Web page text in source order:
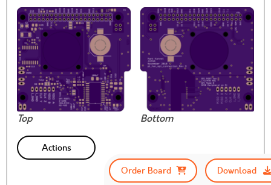
Top Bottom
Actions
Order Board
Download